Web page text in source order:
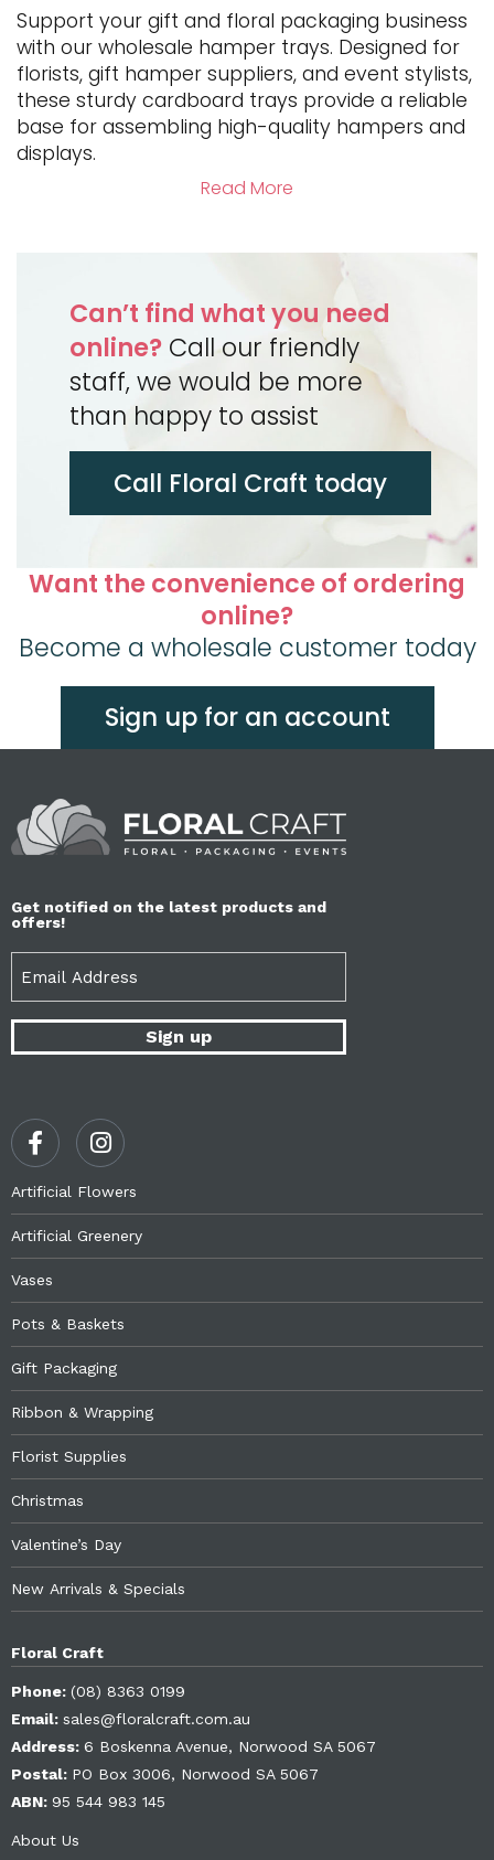
Support your gift and floral packaging business
with our wholesale hamper trays. Designed for
florists, gift hamper suppliers, and event stylists,
these sturdy cardboard trays provide a reliable
base for assembling high-quality hampers and
displays.
Read More
Can’t find what you need
online? Call our friendly
staff, we would be more
than happy to assist
Call Floral Craft today
Want the convenience of ordering
online?
Become a wholesale customer today
Sign up for an account
Get notified on the latest products and
offers!
Artificial Flowers
Artificial Greenery
Vases
Pots & Baskets
Gift Packaging
Ribbon & Wrapping
Florist Supplies
Christmas
Valentine’s Day
New Arrivals & Specials
Floral Craft
Phone: (08) 8363 0199
Email: sales@floralcraft.com.au
Address: 6 Boskenna Avenue, Norwood SA 5067
Postal: PO Box 3006, Norwood SA 5067
ABN: 95 544 983 145
About Us